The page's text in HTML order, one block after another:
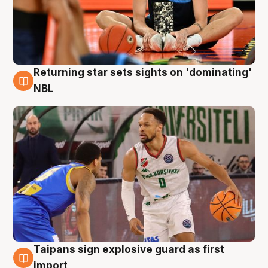
8 Aug
Returning star sets sights on 'dominating'
NBL
8 Aug
Taipans sign explosive guard as first